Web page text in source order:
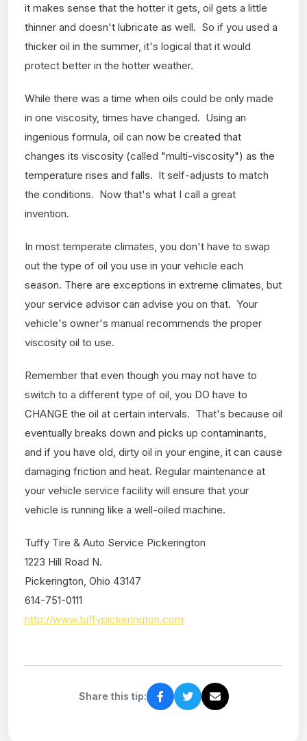
it makes sense that the hotter it gets, oil gets a little
thinner and doesn't lubricate as well. So if you used a
thicker oil in the summer, it's logical that it would
protect better in the hotter weather.
While there was a time when oils could be only made
in one viscosity, times have changed. Using an
ingenious formula, oil can now be created that
changes its viscosity (called "multi-viscosity") as the
temperature rises and falls. It self-adjusts to match
the conditions. Now that's what I call a great
invention.
In most temperate climates, you don't have to swap
out the type of oil you use in your vehicle each
season. There are exceptions in extreme climates, but
your service advisor can advise you on that. Your
vehicle's owner's manual recommends the proper
viscosity oil to use.
Remember that even though you may not have to
switch to a different type of oil, you DO have to
CHANGE the oil at certain intervals. That's because oil
eventually breaks down and picks up contaminants,
and if you have old, dirty oil in your engine, it can cause
damaging friction and heat. Regular maintenance at
your vehicle service facility will ensure that your
vehicle is running like a well-oiled machine.
Tuffy Tire & Auto Service Pickerington
1223 Hill Road N.
Pickerington, Ohio 43147
614-751-0111
http://www.tuffypickerington.com
Share this tip: